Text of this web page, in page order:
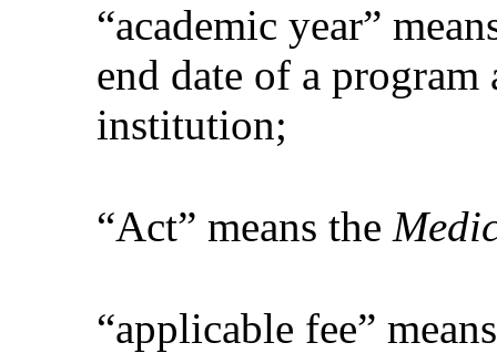
“academic year”
end date of a
institution;
“Act” means the
“applicable fee”